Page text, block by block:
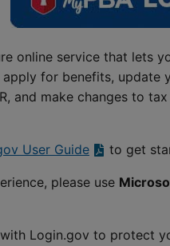
online service that lets
apply for benefits, update
and make changes to
User Guide to get
please use
Login.gov to protect